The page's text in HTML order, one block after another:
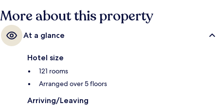
More about this property
At a glance
Hotel size
121 rooms
Arranged over 5 floors
Arriving/Leaving